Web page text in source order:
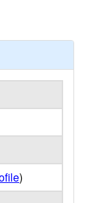
)